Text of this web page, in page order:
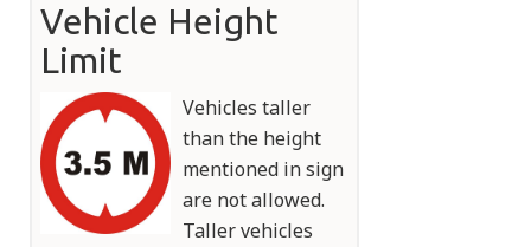
Vehicle Height
Limit
Vehicles taller
than the height
mentioned in sign
are not allowed.
Taller vehicles